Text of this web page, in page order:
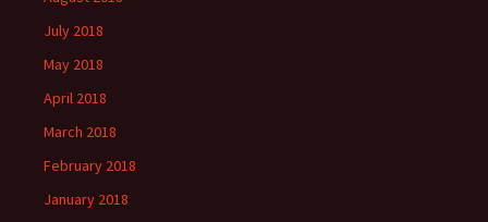
July 2018
May 2018
April 2018
March 2018
February 2018
January 2018